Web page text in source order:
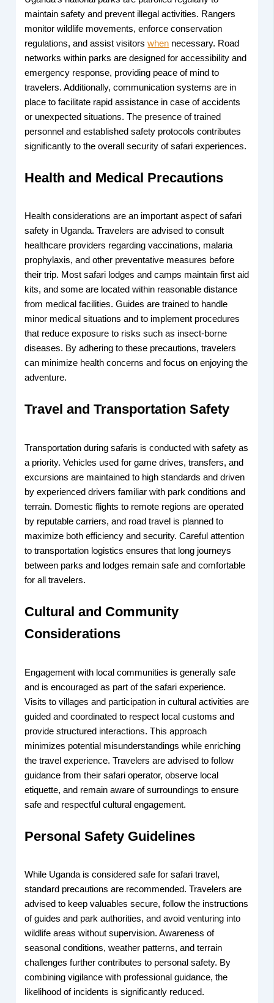
maintain safety and prevent illegal activities. Rangers
monitor wildlife movements, enforce conservation
regulations, and assist visitorswhen necessary. Road
networks within parks are designed for accessibility and
emergency response, providing peace of mind to
travelers. Additionally, communication systems are in
place to facilitate rapid assistance in case of accidents
or unexpected situations. The presence of trained
personnel and established safety protocols contributes
significantly to the overall security of safari experiences.
Health and Medical Precautions
Health considerations are an important aspect of safari
safety in Uganda. Travelers are advised to consult
healthcare providers regarding vaccinations, malaria
prophylaxis, and other preventative measures before
their trip. Most safari lodges and camps maintain first aid
kits, and some are located within reasonable distance
from medical facilities. Guides are trained to handle
minor medical situations and to implement procedures
that reduce exposure to risks such as insect-borne
diseases. By adhering to these precautions, travelers
can minimize health concerns and focus on enjoying the
adventure.
Travel and Transportation Safety
Transportation during safaris is conducted with safety as
a priority. Vehicles used for game drives, transfers, and
excursions are maintained to high standards and driven
by experienced drivers familiar with park conditions and
terrain. Domestic flights to remote regions are operated
by reputable carriers, and road travel is planned to
maximize both efficiency and security. Careful attention
to transportation logistics ensures that long journeys
between parks and lodges remain safe and comfortable
for all travelers.
Cultural and Community
Considerations
Engagement with local communities is generally safe
and is encouraged as part of the safari experience.
Visits to villages and participation in cultural activities are
guided and coordinated to respect local customs and
provide structured interactions. This approach
minimizes potential misunderstandings while enriching
the travel experience. Travelers are advised to follow
guidance from their safari operator, observe local
etiquette, and remain aware of surroundings to ensure
safe and respectful cultural engagement.
Personal Safety Guidelines
While Uganda is considered safe for safari travel,
standard precautions are recommended. Travelers are
advised to keep valuables secure, follow the instructions
of guides and park authorities, and avoid venturing into
wildlife areas without supervision. Awareness of
seasonal conditions, weather patterns, and terrain
challenges further contributes to personal safety. By
combining vigilance with professional guidance, the
likelihood of incidents is significantly reduced.